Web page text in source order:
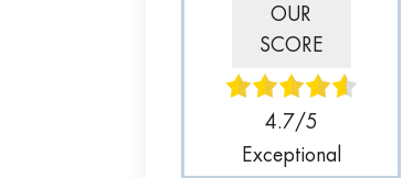
OUR
SCORE
4.7/5
Exceptional